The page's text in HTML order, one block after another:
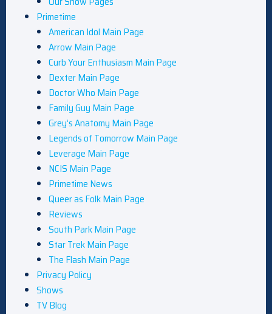
Primetime
American Idol Main Page
Arrow Main Page
Curb Your Enthusiasm Main Page
Dexter Main Page
Doctor Who Main Page
Family Guy Main Page
Grey’s Anatomy Main Page
Legends of Tomorrow Main Page
Leverage Main Page
NCIS Main Page
Primetime News
Queer as Folk Main Page
Reviews
South Park Main Page
Star Trek Main Page
The Flash Main Page
Privacy Policy
Shows
TV Blog